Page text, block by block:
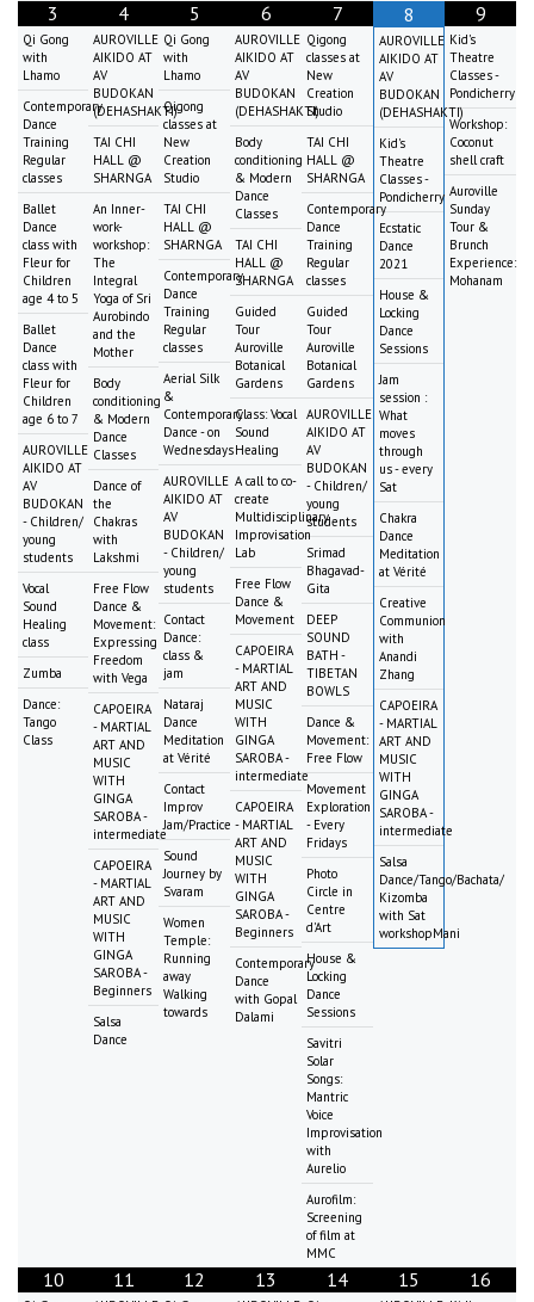
3
Qi Gong
with
Lhamo
Contemporary
Dance
Training
Regular
classes
Ballet
Dance
class with
Fleur for
Children
age 4 to 5
Ballet
Dance
class with
Fleur for
Children
age 6 to 7
AUROVILLE
AIKIDO AT
AV
BUDOKAN
- Children/
young
students
Vocal
Sound
Healing
class
Zumba
Dance:
Tango
Class
4
AUROVILLE
AIKIDO AT
AV
BUDOKAN
(DEHASHAKTI)
TAI CHI
HALL @
SHARNGA
An Inner-
work-
workshop:
The
Integral
Yoga of Sri
Aurobindo
and the
Mother
Body
conditioning
& Modern
Dance
Classes
Dance of
the
Chakras
with
Lakshmi
Free Flow
Dance &
Movement:
Expressing
Freedom
with Vega
CAPOEIRA
- MARTIAL
ART AND
MUSIC
WITH
GINGA
SAROBA -
intermediate
CAPOEIRA
- MARTIAL
ART AND
MUSIC
WITH
GINGA
SAROBA -
Beginners
Salsa
Dance
5
Qi Gong
with
Lhamo
Qigong
classes at
New
Creation
Studio
TAI CHI
HALL @
SHARNGA
Contemporary
Dance
Training
Regular
classes
Aerial Silk
&
Contemporary
Dance - on
Wednesdays
AUROVILLE
AIKIDO AT
AV
BUDOKAN
- Children/
young
students
Contact
Dance:
class &
jam
Nataraj
Dance
Meditation
at Vérité
Contact
Improv
Jam/Practice
Sound
Journey by
Svaram
Women
Temple:
Running
away
Walking
towards
6
AUROVILLE
AIKIDO AT
AV
BUDOKAN
(DEHASHAKTI)
Body
conditioning
& Modern
Dance
Classes
TAI CHI
HALL @
SHARNGA
Guided
Tour
Auroville
Botanical
Gardens
Class: Vocal
Sound
Healing
A call to co-
create
Multidisciplinary
Improvisation
Lab
Free Flow
Dance &
Movement
CAPOEIRA
- MARTIAL
ART AND
MUSIC
WITH
GINGA
SAROBA -
intermediate
CAPOEIRA
- MARTIAL
ART AND
MUSIC
WITH
GINGA
SAROBA -
Beginners
Contemporary
Dance
with Gopal
Dalami
7
Qigong
classes at
New
Creation
Studio
TAI CHI
HALL @
SHARNGA
Contemporary
Dance
Training
Regular
classes
Guided
Tour
Auroville
Botanical
Gardens
AUROVILLE
AIKIDO AT
AV
BUDOKAN
- Children/
young
students
Srimad
Bhagavad-
Gita
DEEP
SOUND
BATH -
TIBETAN
BOWLS
Dance &
Movement:
Free Flow
Movement
Exploration
- Every
Fridays
Photo
Circle in
Centre
d'Art
House &
Locking
Dance
Sessions
Savitri
Solar
Songs:
Mantric
Voice
Improvisation
with
Aurelio
Aurofilm:
Screening
of film at
MMC
8
AUROVILLE
AIKIDO AT
AV
BUDOKAN
(DEHASHAKTI)
Kid's
Theatre
Classes -
Pondicherry
Ecstatic
Dance
2021
House &
Locking
Dance
Sessions
Jam
session :
What
moves
through
us - every
Sat
Chakra
Dance
Meditation
at Vérité
Creative
Communion
with
Anandi
Zhang
CAPOEIRA
- MARTIAL
ART AND
MUSIC
WITH
GINGA
SAROBA -
intermediate
Salsa
Dance/Tango/Bachata/
Kizomba
with Sat
workshopMani
9
Kid's
Theatre
Classes -
Pondicherry
Workshop:
Coconut
shell craft
Auroville
Sunday
Tour &
Brunch
Experience:
Mohanam
10 11 12 13 14 15 16